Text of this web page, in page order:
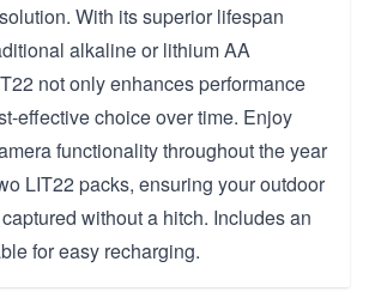
With its superior lifespan
alkaline or lithium AA
not only enhances performance
effective choice over time. Enjoy
functionality throughout the year
LIT22 packs, ensuring your outdoor
without a hitch. Includes an
for easy recharging.